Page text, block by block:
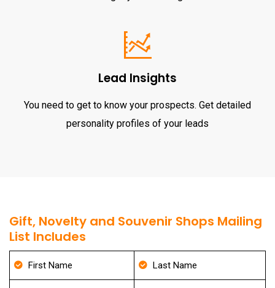
Lead Insights
You need to get to know your prospects. Get detailed
personality profiles of your leads
Gift, Novelty and Souvenir Shops Mailing
List Includes
First Name Last Name